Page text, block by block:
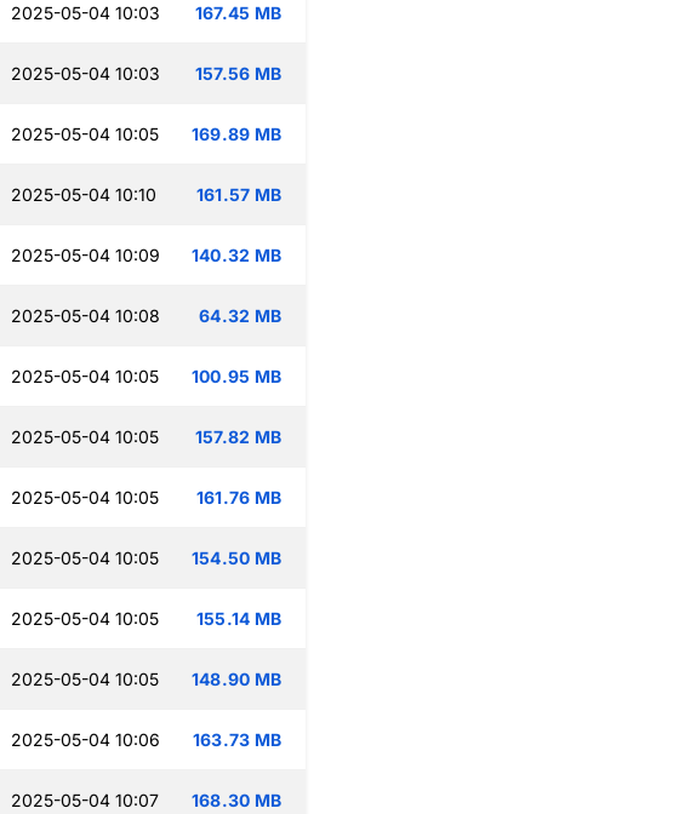
2025-05-04 10:03 167.45 MB
2025-05-04 10:03 157.56 MB
2025-05-04 10:05 169.89 MB
2025-05-04 10:10 161.57 MB
2025-05-04 10:09 140.32 MB
2025-05-04 10:08 64.32 MB
2025-05-04 10:05 100.95 MB
2025-05-04 10:05 157.82 MB
2025-05-04 10:05 161.76 MB
2025-05-04 10:05 154.50 MB
2025-05-04 10:05 155.14 MB
2025-05-04 10:05 148.90 MB
2025-05-04 10:06 163.73 MB
2025-05-04 10:07 168.30 MB